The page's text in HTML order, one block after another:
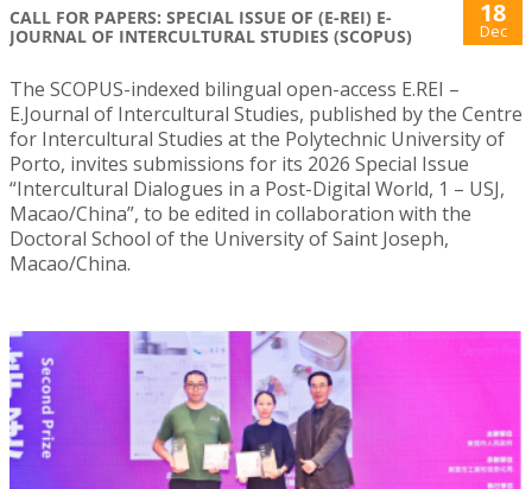
CALL FOR PAPERS: SPECIAL ISSUE OF (E-REI) E-
JOURNAL OF INTERCULTURAL STUDIES (SCOPUS)
18
Dec
The SCOPUS-indexed bilingual open-access E.REI –
E.Journal of Intercultural Studies, published by the Centre
for Intercultural Studies at the Polytechnic University of
Porto, invites submissions for its 2026 Special Issue
“Intercultural Dialogues in a Post-Digital World, 1 – USJ,
Macao/China”, to be edited in collaboration with the
Doctoral School of the University of Saint Joseph,
Macao/China.